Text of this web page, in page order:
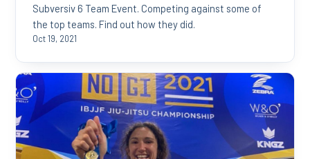
Subversiv 6 Team Event. Competing against some of
the top teams. Find out how they did.
Oct 19, 2021